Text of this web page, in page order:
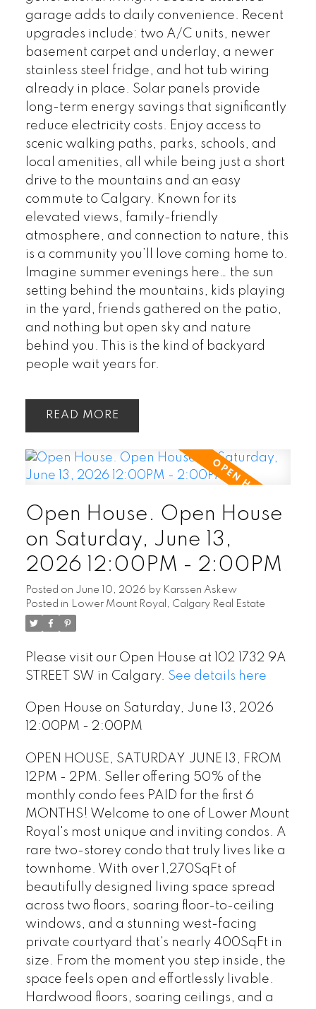
garage adds to daily convenience. Recent
upgrades include: two A/C units, newer
basement carpet and underlay, a newer
stainless steel fridge, and hot tub wiring
already in place. Solar panels provide
long-term energy savings that significantly
reduce electricity costs. Enjoy access to
scenic walking paths, parks, schools, and
local amenities, all while being just a short
drive to the mountains and an easy
commute to Calgary. Known for its
elevated views, family-friendly
atmosphere, and connection to nature, this
is a community you’ll love coming home to.
Imagine summer evenings here… the sun
setting behind the mountains, kids playing
in the yard, friends gathered on the patio,
and nothing but open sky and nature
behind you. This is the kind of backyard
people wait years for.
READ
Open House. Open House
on Saturday, June 13,
2026 12:00PM - 2:00PM
Posted on June 10, 2026 by Karssen Askew
Posted in
Lower Mount Royal, Calgary Real Estate
Please visit our Open House at 102 1732 9A
STREET SW in Calgary. See details here
Open House on Saturday, June 13, 2026
12:00PM - 2:00PM
OPEN HOUSE, SATURDAY JUNE 13, FROM
12PM - 2PM. Seller offering 50% of the
monthly condo fees PAID for the first 6
MONTHS! Welcome to one of Lower Mount
Royal's most unique and inviting condos. A
rare two-storey condo that truly lives like a
townhome. With over 1,270SqFt of
beautifully designed living space spread
across two floors, soaring floor-to-ceiling
windows, and a stunning west-facing
private courtyard that's nearly 400SqFt in
size. From the moment you step inside, the
space feels open and effortlessly livable.
Hardwood floors, soaring ceilings, and a